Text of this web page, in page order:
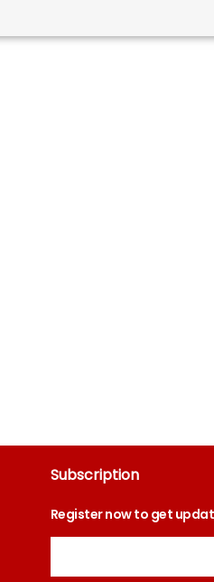
Subscription
Register now to get